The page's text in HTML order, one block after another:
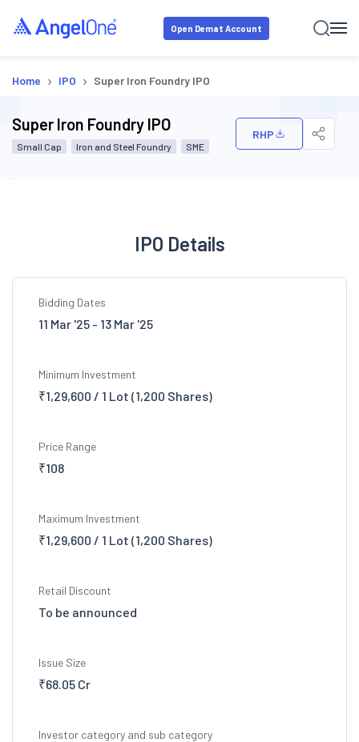
Open Demat Account
Home › IPO › Super Iron Foundry IPO
Super Iron Foundry IPO
Small Cap Iron and Steel Foundry SME
RHP
IPO Details
Bidding Dates
11 Mar '25 - 13 Mar '25
Minimum Investment
₹1,29,600 / 1 Lot (1,200 Shares)
Price Range
₹108
Maximum Investment
₹1,29,600 / 1 Lot (1,200 Shares)
Retail Discount
To be announced
Issue Size
₹68.05 Cr
Investor category and sub category